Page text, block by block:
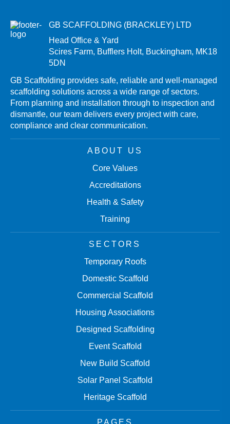
GB SCAFFOLDING (BRACKLEY) LTD
Head Office & Yard
Scires Farm, Bufflers Holt, Buckingham, MK18
5DN
GB Scaffolding provides safe, reliable and well-managed
scaffolding solutions across a wide range of sectors.
From planning and installation through to inspection and
dismantle, our team delivers every project with care,
compliance and clear communication.
ABOUT US
Core Values
Accreditations
Health & Safety
Training
SECTORS
Temporary Roofs
Domestic Scaffold
Commercial Scaffold
Housing Associations
Designed Scaffolding
Event Scaffold
New Build Scaffold
Solar Panel Scaffold
Heritage Scaffold
PAGES